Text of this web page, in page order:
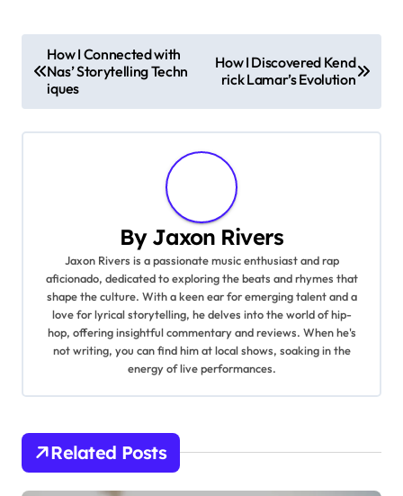
s
i
How I Connected with
Nas’ Storytelling Techn
iques
How I Discovered Kend
rick Lamar’s Evolution
By Jaxon Rivers
Jaxon Rivers is a passionate music enthusiast and rap
aficionado, dedicated to exploring the beats and rhymes that
shape the culture. With a keen ear for emerging talent and a
love for lyrical storytelling, he delves into the world of hip-
hop, offering insightful commentary and reviews. When he's
not writing, you can find him at local shows, soaking in the
energy of live performances.
Related Posts